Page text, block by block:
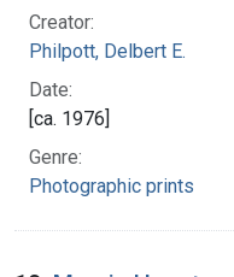
Creator:
Philpott, Delbert E.
Date:
[ca. 1976]
Genre:
Photographic prints